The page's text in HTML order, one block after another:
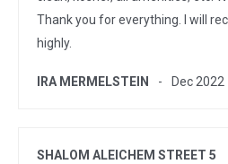
Thank you for everything. I will
highly.
IRA MERMELSTEIN Dec 2022
SHALOM ALEICHEM STREET 5